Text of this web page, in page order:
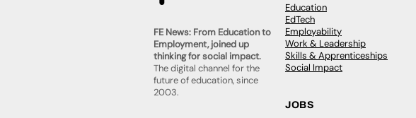
FE News: From Education to
Employment, joined up
thinking for social impact.
The digital channel for the
future of education, since
2003.
Education
EdTech
Employability
Work & Leadership
Skills & Apprenticeships
Social Impact
JOBS